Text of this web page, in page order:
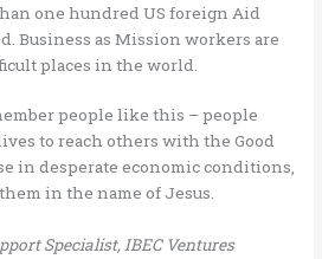
one hundred US foreign Aid
Business as Mission workers are
places in the world.
people like this – people
to reach others with the Good
in desperate economic conditions,
in the name of Jesus.
Specialist, IBEC Ventures